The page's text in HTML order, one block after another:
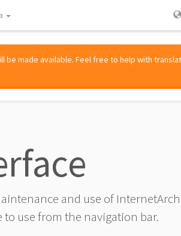
be made available. Feel free to help with
and use of
use from the navigation bar.